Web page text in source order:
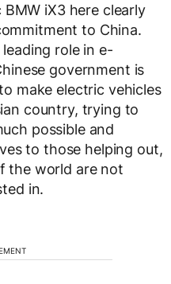
iX3 here clearly
to China.
leading role in e-
government is
make electric vehicles
country, trying to
possible and
to those helping out,
the world are not
in.